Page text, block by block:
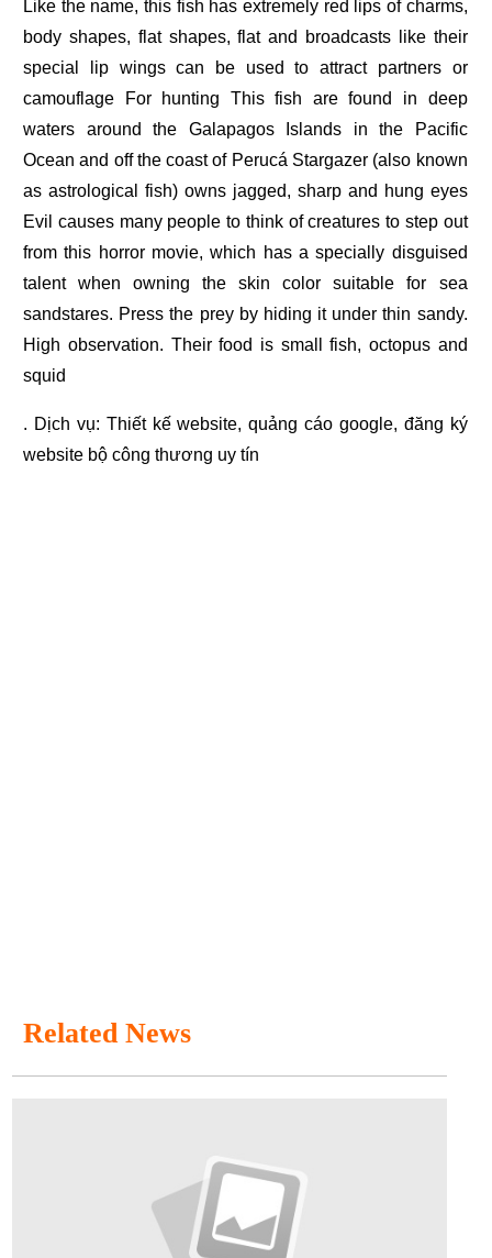
Like the name, this fish has extremely red lips of charms,
body shapes, flat shapes, flat and broadcasts like their
special lip wings can be used to attract partners or
camouflage For hunting This fish are found in deep
waters around the Galapagos Islands in the Pacific
Ocean and off the coast of Perucá Stargazer (also known
as astrological fish) owns jagged, sharp and hung eyes
Evil causes many people to think of creatures to step out
from this horror movie, which has a specially disguised
talent when owning the skin color suitable for sea
sandstares. Press the prey by hiding it under thin sandy.
High observation. Their food is small fish, octopus and
squid
. Dịch vụ: Thiết kế website,quảng cáo google, đăng ký
website bộ công thương uy tín
Related News